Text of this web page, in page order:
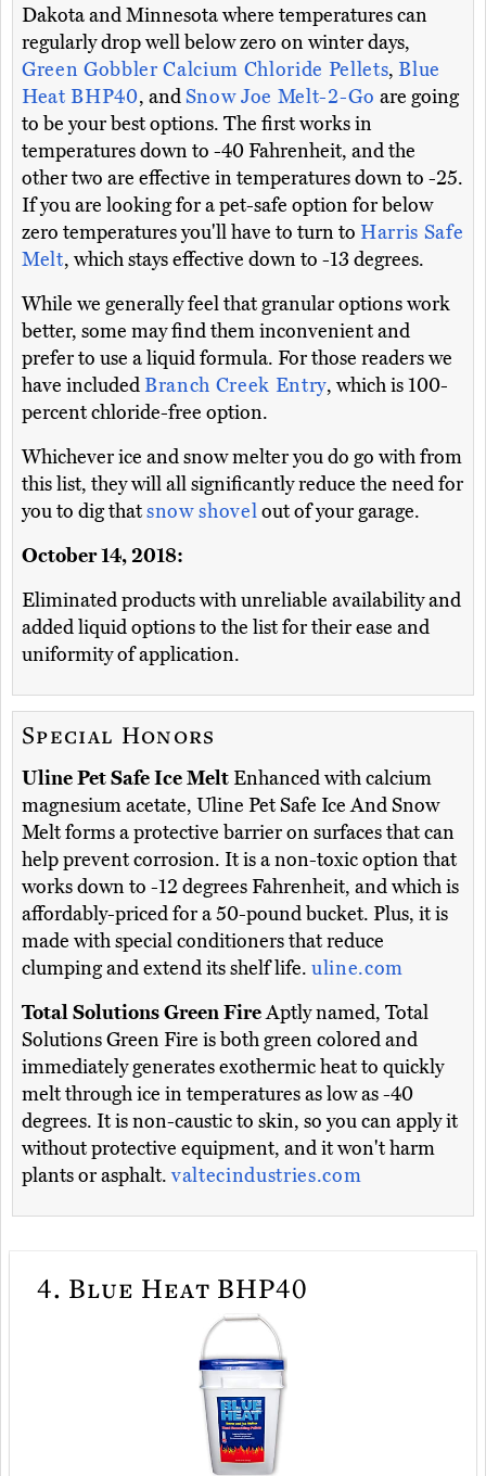
Dakota and Minnesota where temperatures can
regularly drop well below zero on winter days,
Green Gobbler Calcium Chloride Pellets,Blue
Heat BHP40, andSnow Joe Melt-2-Goare going
to be your best options. The first works in
temperatures down to -40 Fahrenheit, and the
other two are effective in temperatures down to -25.
If you are looking for a pet-safe option for below
zero temperatures you'll have to turn to Harris Safe
Melt, which stays effective down to -13 degrees.
While we generally feel that granular options work
better, some may find them inconvenient and
prefer to use a liquid formula. For those readers we
have includedBranch Creek Entry, which is 100-
percent chloride-free option.
Whichever ice and snow melter you do go with from
this list, they will all significantly reduce the need for
you to dig thatsnow shovelout of your garage.
October 14, 2018:
Eliminated products with unreliable availability and
added liquid options to the list for their ease and
uniformity of application.
Special Honors
Uline Pet Safe Ice Melt Enhanced with calcium
magnesium acetate, Uline Pet Safe Ice And Snow
Melt forms a protective barrier on surfaces that can
help prevent corrosion. It is a non-toxic option that
works down to -12 degrees Fahrenheit, and which is
affordably-priced for a 50-pound bucket. Plus, it is
made with special conditioners that reduce
clumping and extend its shelf life. uline.com
Total Solutions Green FireAptly named, Total
Solutions Green Fire is both green colored and
immediately generates exothermic heat to quickly
melt through ice in temperatures as low as -40
degrees. It is non-caustic to skin, so you can apply it
without protective equipment, and it won't harm
plants or asphalt.valtecindustries.com
4. Blue Heat BHP40